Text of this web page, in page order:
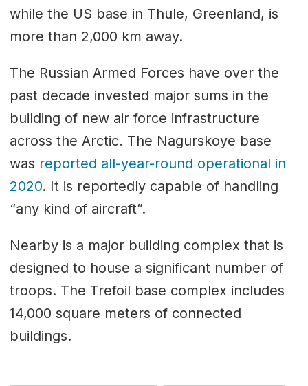
while the US base in Thule, Greenland, is
more than 2,000 km away.
The Russian Armed Forces have over the
past decade invested major sums in the
building of new air force infrastructure
across the Arctic. The Nagurskoye base
was reported all-year-round operational in
2020. It is reportedly capable of handling
“any kind of aircraft”.
Nearby is a major building complex that is
designed to house a significant number of
troops. The Trefoil base complex includes
14,000 square meters of connected
buildings.